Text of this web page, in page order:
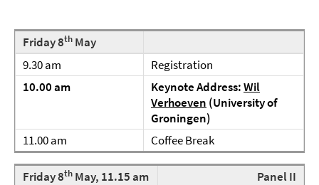
Friday 8th May
9.30 am
Registration
10.00 am
Keynote Address:Wil
Verhoeven (University of
Groningen)
11.00 am
Coffee Break
Friday 8th May, 11.15 am
Panel II